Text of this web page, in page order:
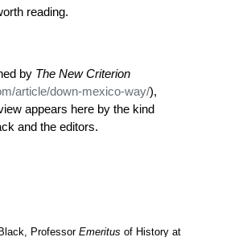
reading.
by The New Criterion
article/down-mexico-way/),
appears here by the kind
and the editors.
Professor Emeritus of History at